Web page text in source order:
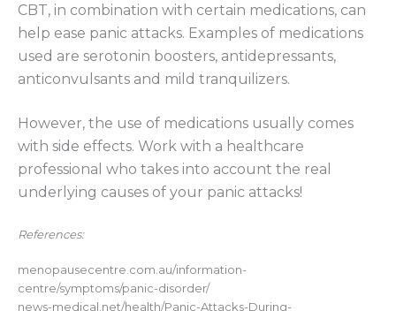
CBT, in combination with certain medications, can
help ease panic attacks. Examples of medications
used are serotonin boosters, antidepressants,
anticonvulsants and mild tranquilizers.
However, the use of medications usually comes
with side effects. Work with a healthcare
professional who takes into account the real
underlying causes of your panic attacks!
References:
menopausecentre.com.au/information-
centre/symptoms/panic-disorder/
news-medical.net/health/Panic-Attacks-During-